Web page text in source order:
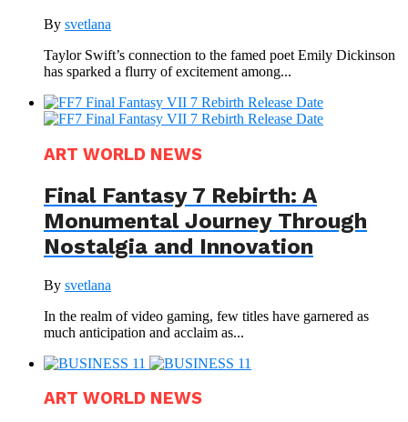
By svetlana
Taylor Swift’s connection to the famed poet Emily Dickinson
has sparked a flurry of excitement among...
ART WORLD NEWS
Final Fantasy 7 Rebirth: A
Monumental Journey Through
Nostalgia and Innovation
By svetlana
In the realm of video gaming, few titles have garnered as
much anticipation and acclaim as...
ART WORLD NEWS